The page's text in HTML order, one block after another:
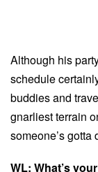
Although his
schedule
buddies and
gnarliest terrain
someone’s gotta
WL: What’s